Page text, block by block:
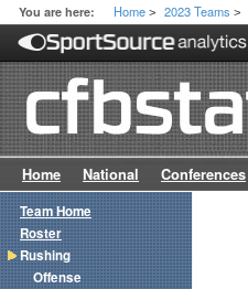
You are here: Home > 2023 Teams >
Home National Conferences
Team Home
Roster
Rushing
Offense